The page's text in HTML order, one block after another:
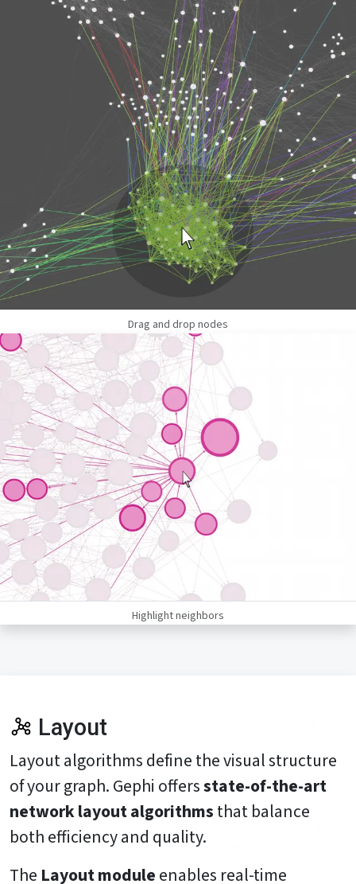
Drag and drop nodes
Highlight neighbors
Layout
Layout algorithms define the visual structure
of your graph. Gephi offersstate-of-the-art
network layout algorithmsthat balance
both efficiency and quality.
The Layout moduleenables real-time